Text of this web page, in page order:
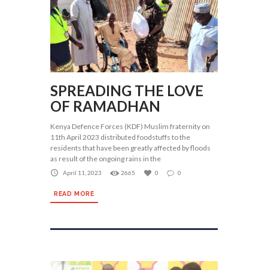
SPREADING THE LOVE
OF RAMADHAN
Kenya Defence Forces (KDF) Muslim fraternity on
11th April 2023 distributed foodstuffs to the
residents that have been greatly affected by floods
as result of the ongoing rains in the
April 11, 2023 2665 0 0
READ MORE